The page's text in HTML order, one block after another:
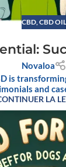
CBD, CBD OIL
Novaloa
is
and
LA